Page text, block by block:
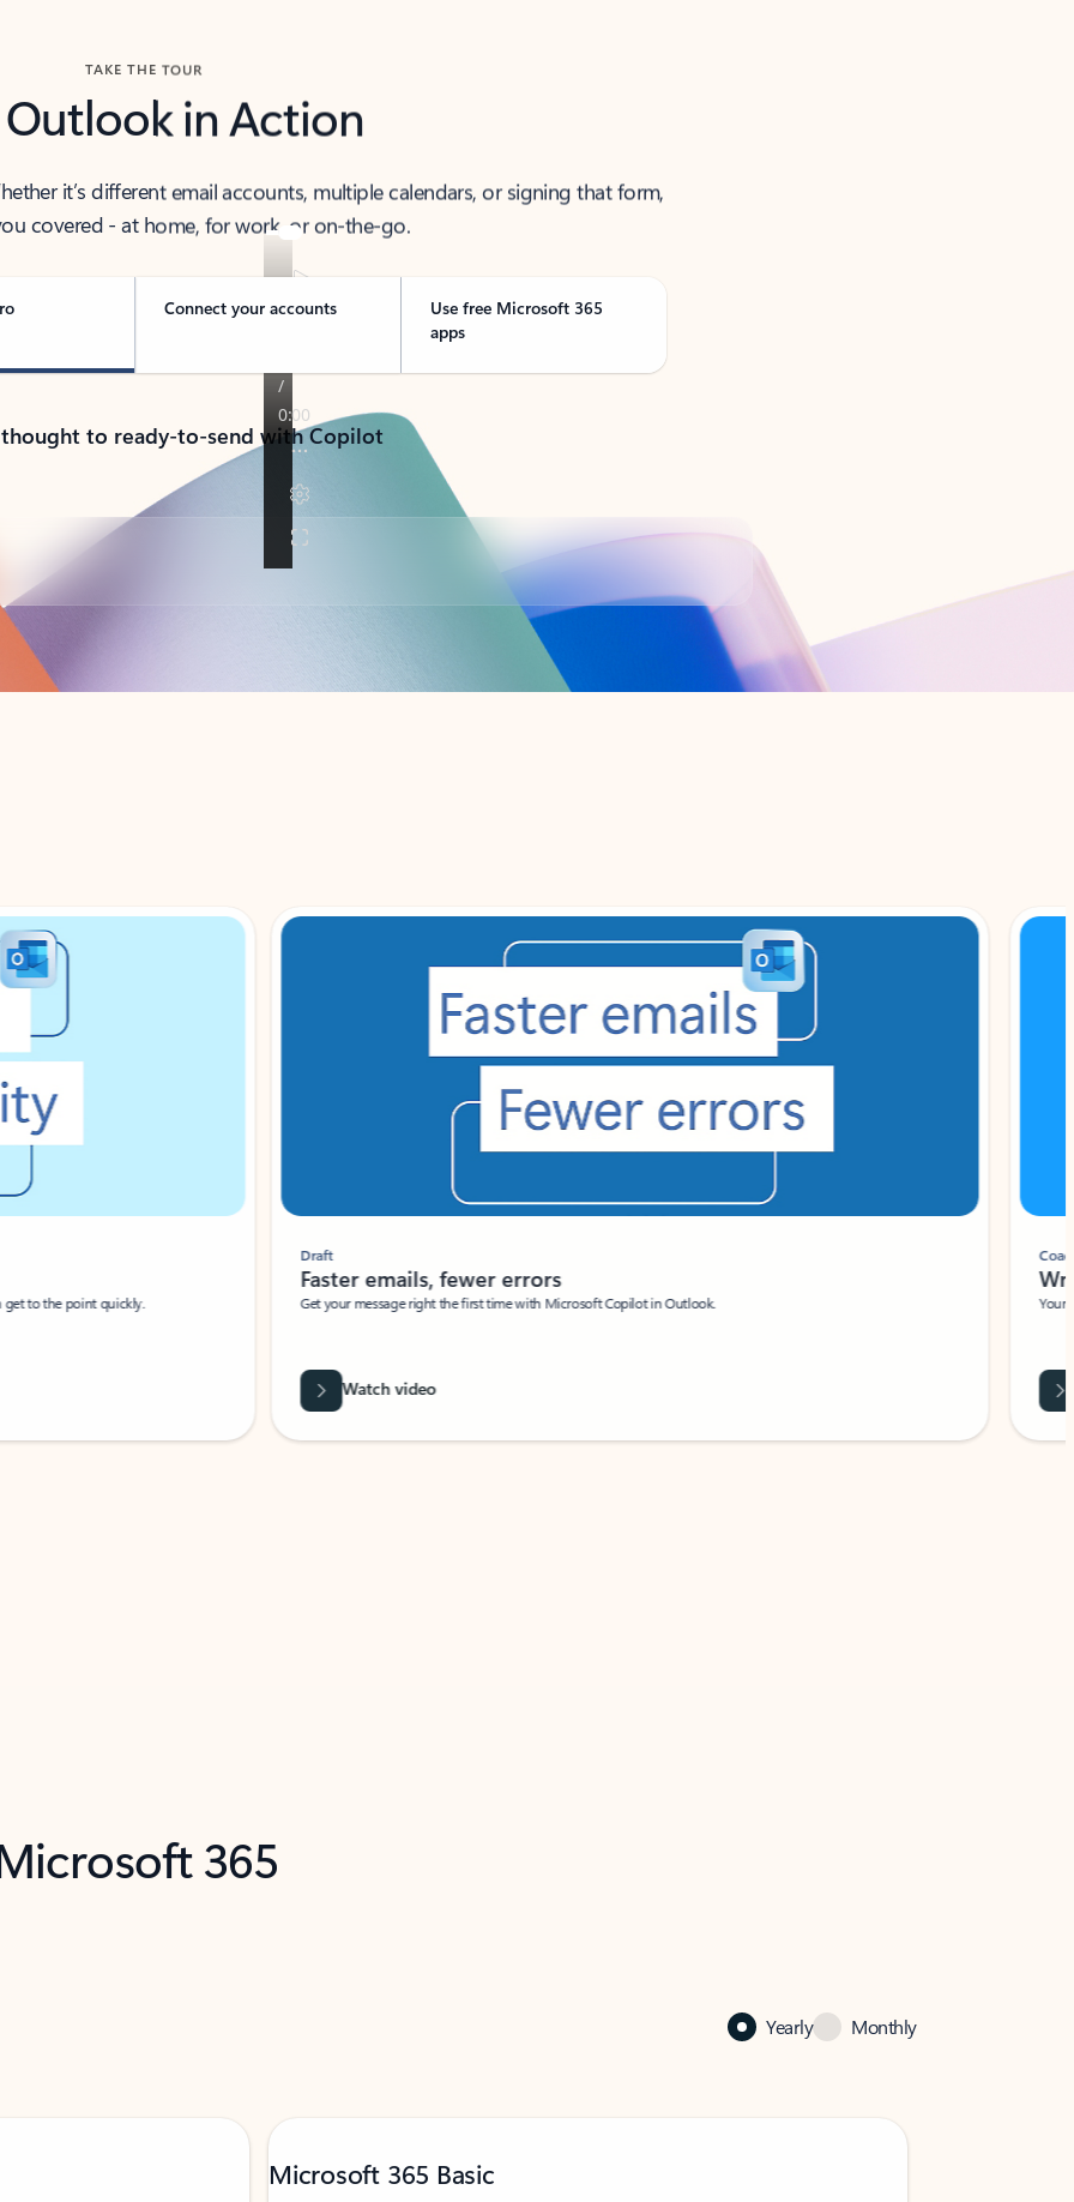
TAKE THE TOUR
Outlook in Action
it’s different email accounts, multiple calendars, or signing that form,
covered - at home, for work, or on-the-go.
Connect your accounts
Use free Microsoft 365
apps
to ready-to-send with Copilot
to the point quickly.
Draft
Faster emails, fewer errors
Get your message right the first time with Microsoft Copilot in Outlook.
Watch video
Coach
Your
365
Yearly Monthly
Microsoft 365 Basic